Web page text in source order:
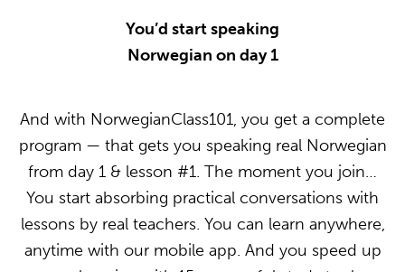
You’d start speaking
Norwegian on day 1
And with NorwegianClass101, you get a complete
program — that gets you speaking real Norwegian
from day 1 & lesson #1. The moment you join…
You start absorbing practical conversations with
lessons by real teachers. You can learn anywhere,
anytime with our mobile app. And you speed up